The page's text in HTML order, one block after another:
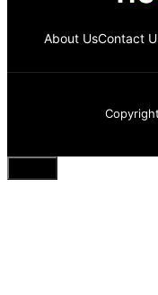
About UsContact
Close